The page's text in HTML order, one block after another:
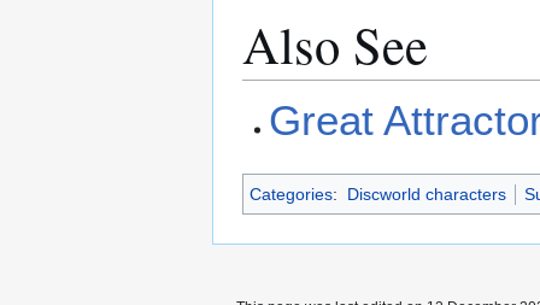
Also See
Great
Categories: Discworld characters